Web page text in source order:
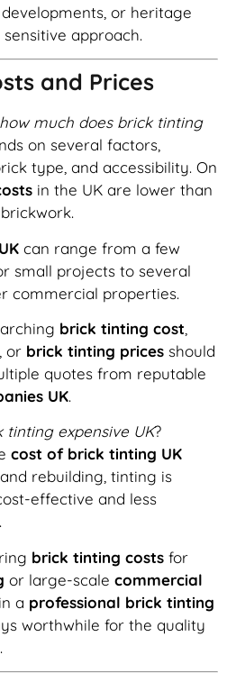
or heritage
approach.
and Prices
how much does brick tinting
on several factors,
type, and accessibility. On
in the UK are lower than
can range from a few
small projects to several
commercial properties.
brick tinting cost
, or brick tinting prices should
quotes from reputable
UK.
tinting expensive UK?
cost of brick tinting UK
rebuilding, tinting is
effective and less
brick tinting costs for
or large-scale commercial
a professional brick tinting
worthwhile for the quality